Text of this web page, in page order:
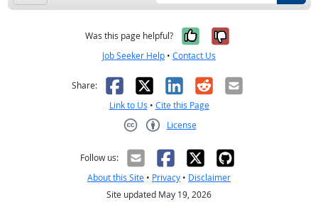
Was this page helpful? Yes, it was
No, it was
Job Seeker Help • Contact Us
Share: Facebook
X LinkedIn
RedditEmail
Link to Us • Cite this Page
License
Follow us:
About this Site • Privacy • Disclaimer
Site updated May 19, 2026